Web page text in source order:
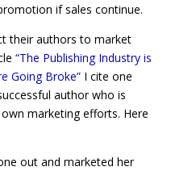
if sales continue.
their authors to market
“The Publishing Industry is
Going Broke” I cite one
author who is
marketing efforts. Here
out and marketed her